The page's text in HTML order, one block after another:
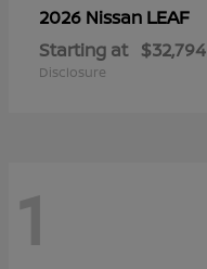
2026 Nissan LEAF
Starting at $32,794
Disclosure
1